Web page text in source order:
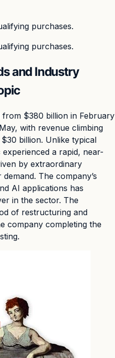
purchases.
purchases.
and Industry
from $380 billion in February
with revenue climbing
billion. Unlike typical
a rapid, near-
by extraordinary
The company’s
AI applications has
in the sector. The
of restructuring and
company completing the